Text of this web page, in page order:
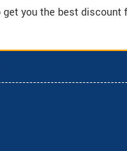
you the best discount